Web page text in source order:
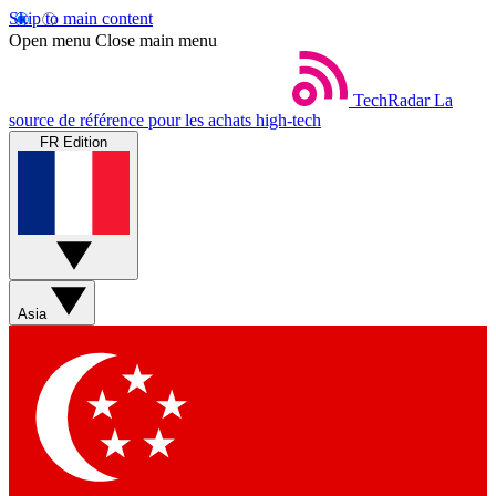
Skip to main content
Open menu Close main menu
TechRadar La
source de référence pour les achats high-tech
FR Edition
Asia